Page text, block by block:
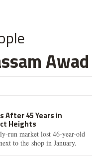
Awad
After 45 Years in
Heights
run market lost 46-year-old
to the shop in January.